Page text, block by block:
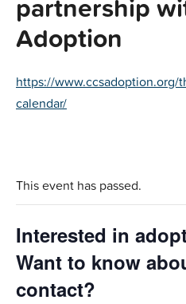
Adoption
https://www.ccsadoption.org/
calendar/
This event has passed.
Interested in
Want to know
contact?